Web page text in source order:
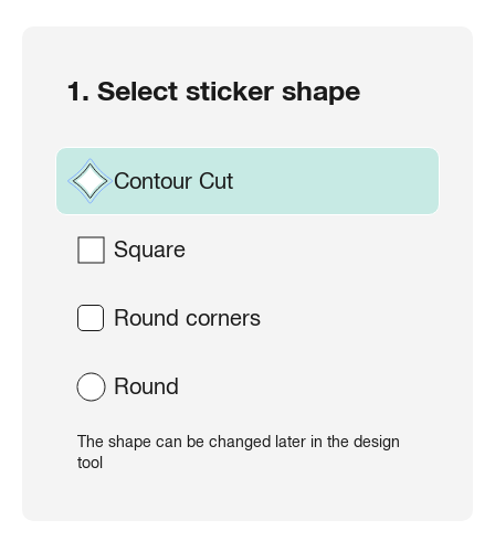
1. Select sticker shape
Contour Cut
Square
Round corners
Round
The shape can be changed later in the design
tool